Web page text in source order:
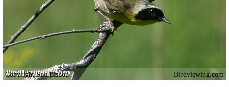
Copyright Sue Bishop Birdviewing.com